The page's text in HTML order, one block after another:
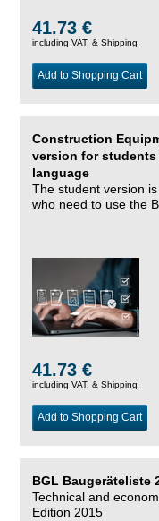
41.73 €
including VAT, & Shipping
Add to Shopping Cart
Construction
version for
language
The student version
who need to use the
41.73 €
including VAT, & Shipping
Add to Shopping Cart
BGL Baugeräteliste
Technical and
Edition 2015